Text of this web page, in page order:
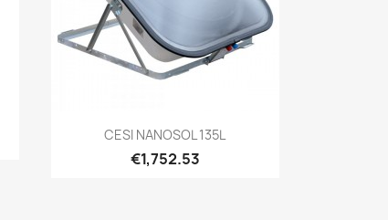
Quick view
CESI NANOSOL 135L
€1,752.53